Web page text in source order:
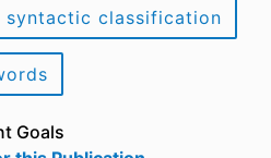
syntactic classification
Goals